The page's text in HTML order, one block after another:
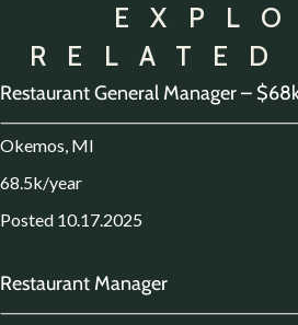
RELATED
Restaurant General Manager –
Okemos, MI
68.5k/year
Posted 10.17.2025
Restaurant Manager